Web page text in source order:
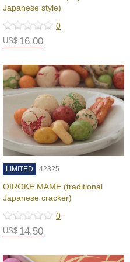
Japanese style)
0
US$ 16.00
LIMITED 42325
OIROKE MAME (traditional
Japanese cracker)
0
US$ 14.50